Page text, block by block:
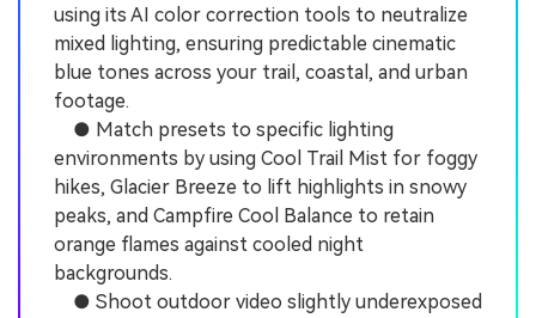
using its AI color correction tools to neutralize
mixed lighting, ensuring predictable cinematic
blue tones across your trail, coastal, and urban
footage.
● Match presets to specific lighting
environments by using Cool Trail Mist for foggy
hikes, Glacier Breeze to lift highlights in snowy
peaks, and Campfire Cool Balance to retain
orange flames against cooled night
backgrounds.
● Shoot outdoor video slightly underexposed